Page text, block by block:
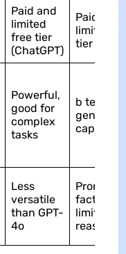
Paid and
limited
free tier
(ChatGPT)
Paid and
limited
tier
Powerful,
good for
complex
tasks
b text
Less
versatile
than GPT-
4o
Prone to
factual
limited